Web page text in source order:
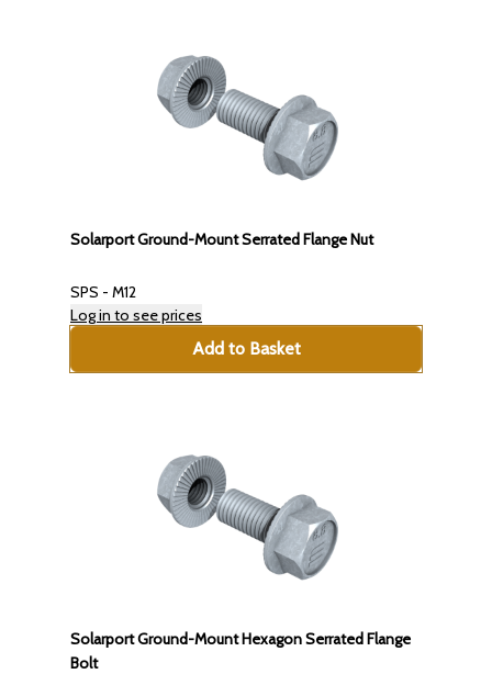
Solarport Ground-Mount Serrated Flange Nut
SPS - M12
Log in to see prices
Add to Basket
Solarport Ground-Mount Hexagon Serrated Flange
Bolt